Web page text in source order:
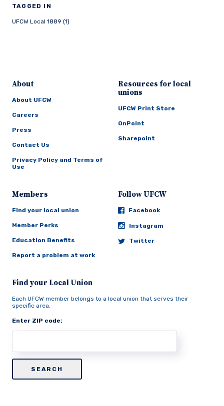
TAGGED IN
UFCW Local 1889 (1)
About
About UFCW
Careers
Press
Contact Us
Privacy Policy and Terms of
Use
Resources for local
unions
UFCW Print Store
OnPoint
Sharepoint
Members
Find your local union
Member Perks
Education Benefits
Report a problem at work
Follow UFCW
Facebook
Instagram
Twitter
Find your Local Union
Each UFCW member belongs to a local union that serves their
specific area.
Enter ZIP code: